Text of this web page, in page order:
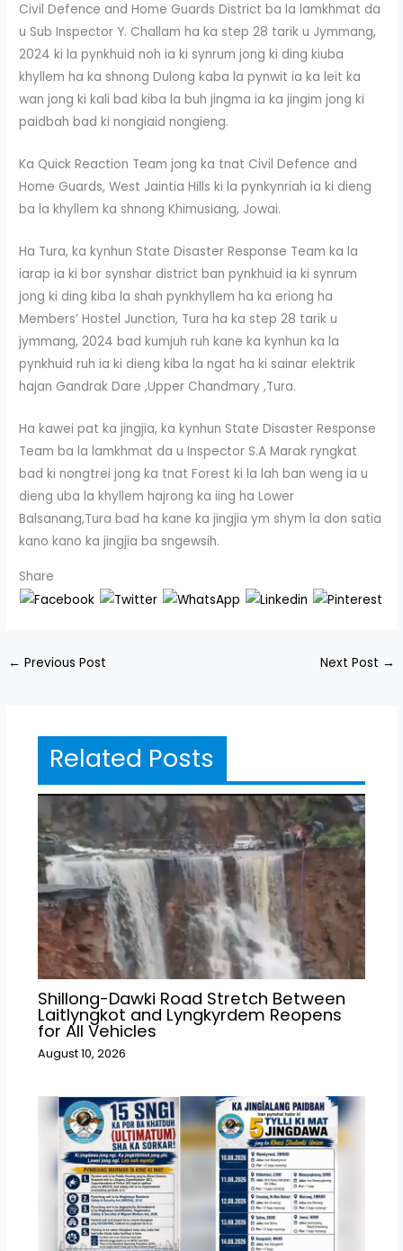
Civil Defence and Home Guards District ba la lamkhmat da
u Sub Inspector Y. Challam ha ka step 28 tarik u Jymmang,
2024 ki la pynkhuid noh ia ki synrum jong ki ding kiuba
khyllem ha ka shnong Dulong kaba la pynwit ia ka leit ka
wan jong ki kali bad kiba la buh jingma ia ka jingim jong ki
paidbah bad ki nongiaid nongieng.
Ka Quick Reaction Team jong ka tnat Civil Defence and
Home Guards, West Jaintia Hills ki la pynkynriah ia ki dieng
ba la khyllem ka shnong Khimusiang, Jowai.
Ha Tura, ka kynhun State Disaster Response Team ka la
iarap ia ki bor synshar district ban pynkhuid ia ki synrum
jong ki ding kiba la shah pynkhyllem ha ka eriong ha
Members’ Hostel Junction, Tura ha ka step 28 tarik u
jymmang, 2024 bad kumjuh ruh kane ka kynhun ka la
pynkhuid ruh ia ki dieng kiba la ngat ha ki sainar elektrik
hajan Gandrak Dare ,Upper Chandmary ,Tura.
Ha kawei pat ka jingjia, ka kynhun State Disaster Response
Team ba la lamkhmat da u Inspector S.A Marak ryngkat
bad ki nongtrei jong ka tnat Forest ki la lah ban weng ia u
dieng uba la khyllem hajrong ka iing ha Lower
Balsanang,Tura bad ha kane ka jingjia ym shym la don satia
kano kano ka jingjia ba sngewsih.
Share
← Previous Post Next Post →
Related Posts
Shillong-Dawki Road Stretch Between
Laitlyngkot and Lyngkyrdem Reopens
for All Vehicles
August 10, 2026